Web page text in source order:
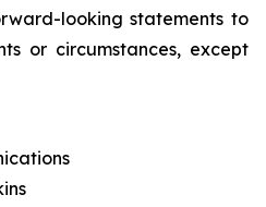
looking statements to
or circumstances, except